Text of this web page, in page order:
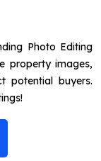
Photo Editing
property images,
potential buyers.